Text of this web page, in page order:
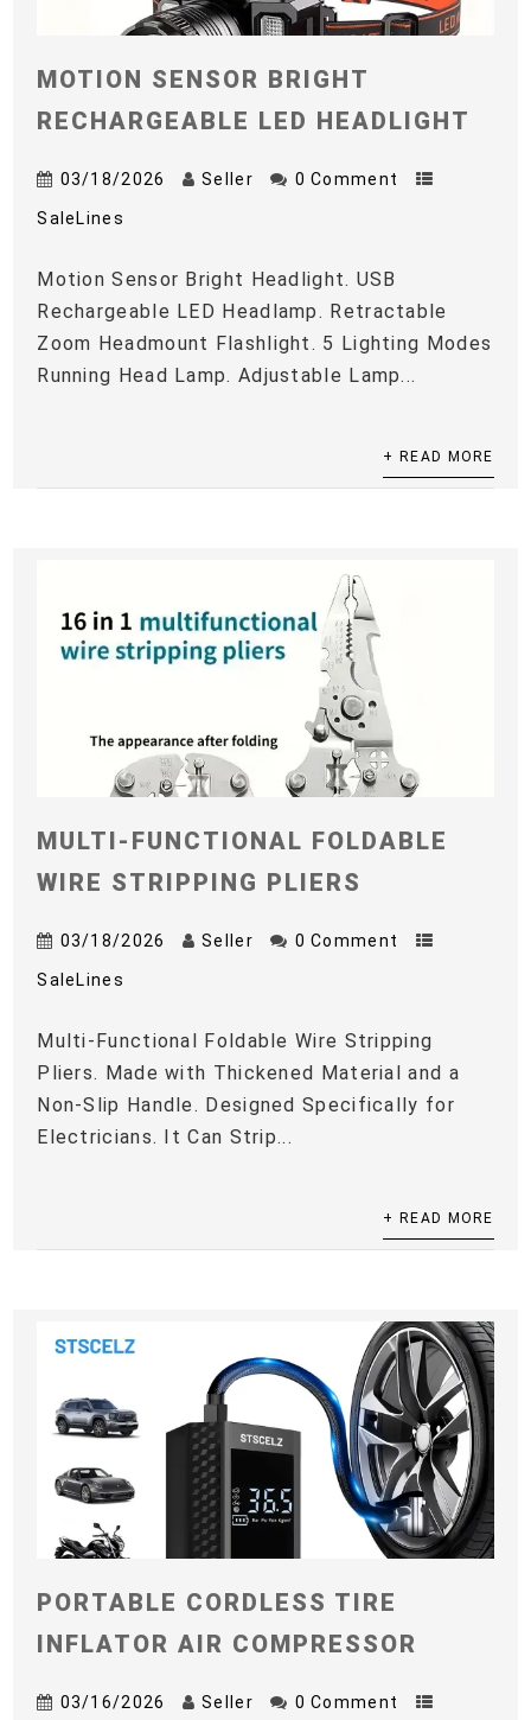
MOTION SENSOR BRIGHT
RECHARGEABLE LED HEADLIGHT
03/18/2026 Seller 0 Comment
SaleLines
Motion Sensor Bright Headlight. USB
Rechargeable LED Headlamp. Retractable
Zoom Headmount Flashlight. 5 Lighting Modes
Running Head Lamp. Adjustable Lamp...
+ READ MORE
MULTI-FUNCTIONAL FOLDABLE
WIRE STRIPPING PLIERS
03/18/2026 Seller 0 Comment
SaleLines
Multi-Functional Foldable Wire Stripping
Pliers. Made with Thickened Material and a
Non-Slip Handle. Designed Specifically for
Electricians. It Can Strip...
+ READ MORE
PORTABLE CORDLESS TIRE
INFLATOR AIR COMPRESSOR
03/16/2026 Seller 0 Comment